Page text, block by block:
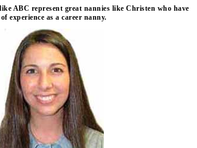
ABC represent great nannies like Christen who have
experience as a career nanny.